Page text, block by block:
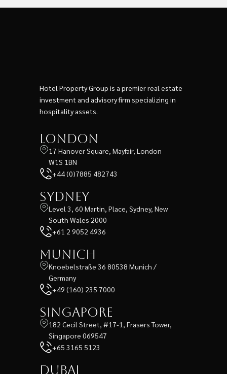
Hotel Property Group is a premier real estate
investment and advisory firm specializing in
hospitality assets.
London
17 Hanover Square, Mayfair, London
W1S 1BN
+44 (0)7885 482743
Sydney
Level 3, 60 Martin, Place, Sydney, New
South Wales 2000
+61 2 9052 4936
Munich
Knoebelstraße 36 80538 Munich /
Germany
+49 (160) 235 7000
Singapore
182 Cecil Street, #17-1, Frasers Tower,
Singapore 069547
+65 3165 5123
Dubai